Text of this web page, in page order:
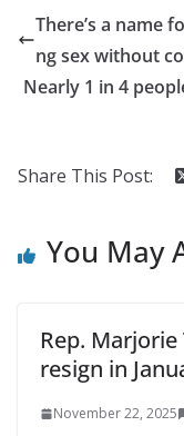
There’s a name
ng sex without
Nearly 1 in 4
Share This Post:
You May
Rep. Marjorie
resign in
November 22, 2025